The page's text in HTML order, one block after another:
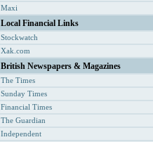
Maxi
Local Financial Links
Stockwatch
Xak.com
British Newspapers & Magazines
The Times
Sunday Times
Financial Times
The Guardian
Independent